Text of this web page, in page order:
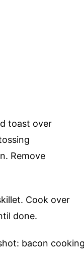
toast over
Remove
Cook over
done.